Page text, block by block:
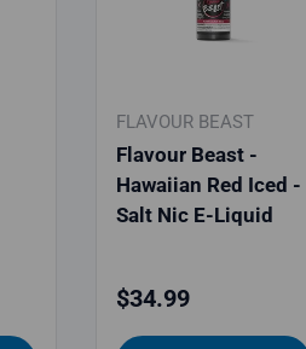
FLAVOUR BEAST
Flavour Beast -
Hawaiian Red Iced -
Salt Nic E-Liquid
Regular price
$34.99